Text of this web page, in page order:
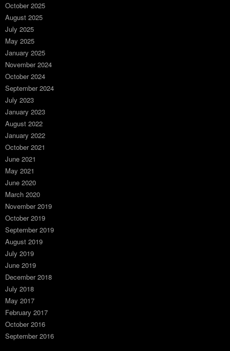
October 2025
August 2025
July 2025
May 2025
January 2025
November 2024
October 2024
September 2024
July 2023
January 2023
August 2022
January 2022
October 2021
June 2021
May 2021
June 2020
March 2020
November 2019
October 2019
September 2019
August 2019
July 2019
June 2019
December 2018
July 2018
May 2017
February 2017
October 2016
September 2016